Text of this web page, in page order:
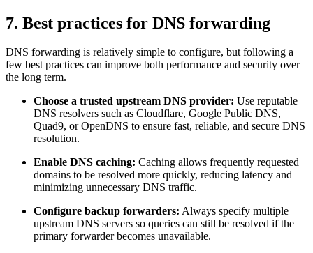
7. Best practices for DNS forwarding
DNS forwarding is relatively simple to configure, but following a
few best practices can improve both performance and security over
the long term.
Choose a trusted upstream DNS provider: Use reputable
DNS resolvers such as Cloudflare, Google Public DNS,
Quad9, or OpenDNS to ensure fast, reliable, and secure DNS
resolution.
Enable DNS caching: Caching allows frequently requested
domains to be resolved more quickly, reducing latency and
minimizing unnecessary DNS traffic.
Configure backup forwarders: Always specify multiple
upstream DNS servers so queries can still be resolved if the
primary forwarder becomes unavailable.